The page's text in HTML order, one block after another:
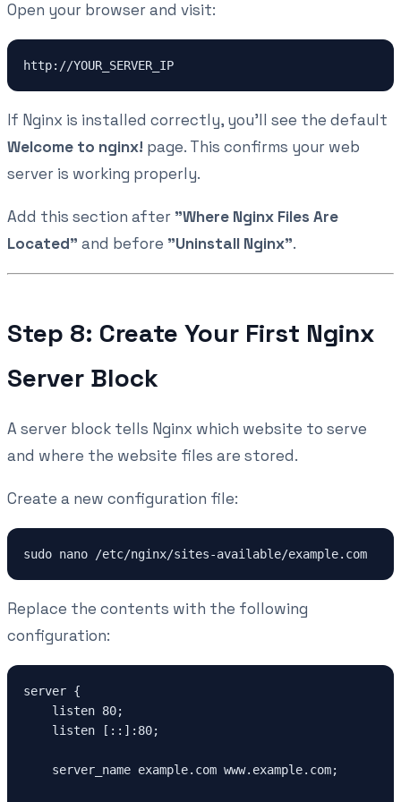
Open your browser and visit:
If Nginx is installed correctly, you'll see the default
Welcome to nginx! page. This confirms your web
server is working properly.
Add this section after "Where Nginx Files Are
Located" and before "Uninstall Nginx".
Step 8: Create Your First Nginx
Server Block
A server block tells Nginx which website to serve
and where the website files are stored.
Create a new configuration file:
Replace the contents with the following
configuration:
server {
    listen 80;
    listen [::]:80;
    server_name example.com www.example.com;